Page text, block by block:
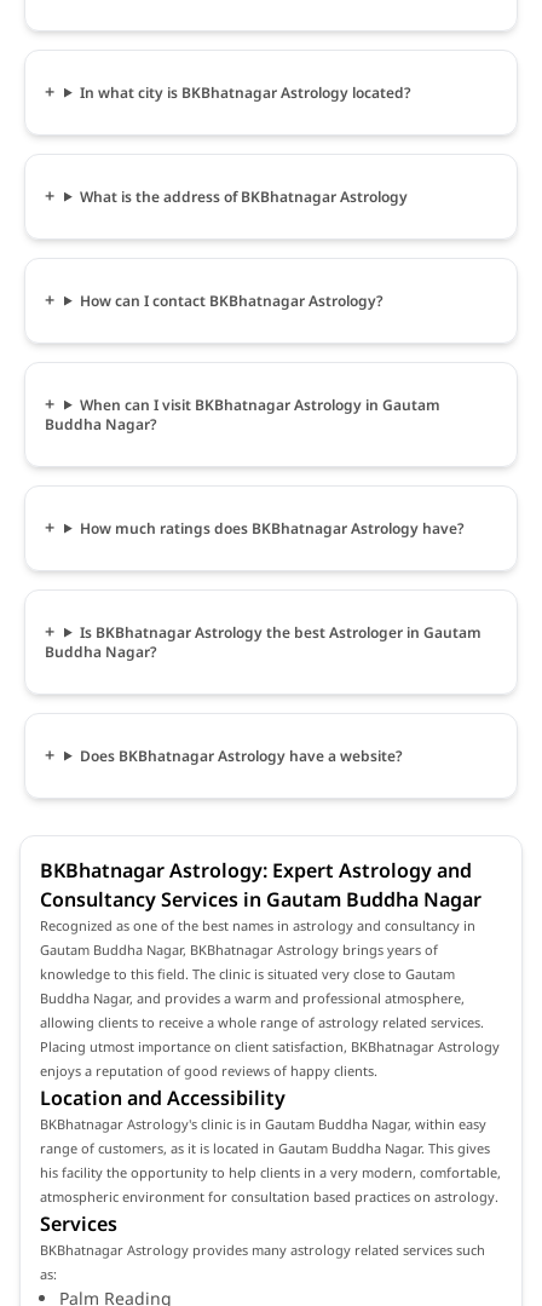
In what city is BKBhatnagar Astrology located?
What is the address of BKBhatnagar Astrology
How can I contact BKBhatnagar Astrology?
When can I visit BKBhatnagar Astrology in Gautam
Buddha Nagar?
How much ratings does BKBhatnagar Astrology have?
Is BKBhatnagar Astrology the best Astrologer in Gautam
Buddha Nagar?
Does BKBhatnagar Astrology have a website?
BKBhatnagar Astrology: Expert Astrology and
Consultancy Services in Gautam Buddha Nagar
Recognized as one of the best names in astrology and consultancy in
Gautam Buddha Nagar, BKBhatnagar Astrology brings years of
knowledge to this field. The clinic is situated very close to Gautam
Buddha Nagar, and provides a warm and professional atmosphere,
allowing clients to receive a whole range of astrology related services.
Placing utmost importance on client satisfaction, BKBhatnagar Astrology
enjoys a reputation of good reviews of happy clients.
Location and Accessibility
BKBhatnagar Astrology's clinic is in Gautam Buddha Nagar, within easy
range of customers, as it is located in Gautam Buddha Nagar. This gives
his facility the opportunity to help clients in a very modern, comfortable,
atmospheric environment for consultation based practices on astrology.
Services
BKBhatnagar Astrology provides many astrology related services such
as:
Palm Reading